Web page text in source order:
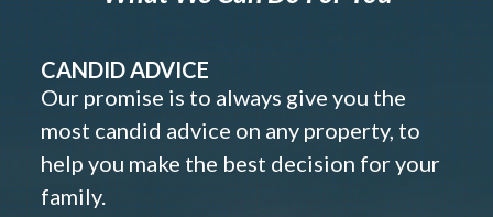
CANDID ADVICE
Our promise is to always give you the
most candid advice on any property, to
help you make the best decision for your
family.